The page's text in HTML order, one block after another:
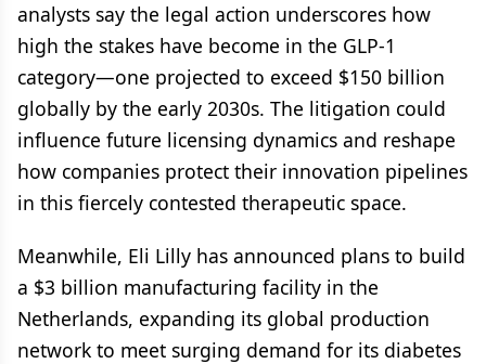
analysts say the legal action underscores how
high the stakes have become in the GLP-1
category—one projected to exceed $150 billion
globally by the early 2030s. The litigation could
influence future licensing dynamics and reshape
how companies protect their innovation pipelines
in this fiercely contested therapeutic space.
Meanwhile, Eli Lilly has announced plans to build
a $3 billion manufacturing facility in the
Netherlands, expanding its global production
network to meet surging demand for its diabetes